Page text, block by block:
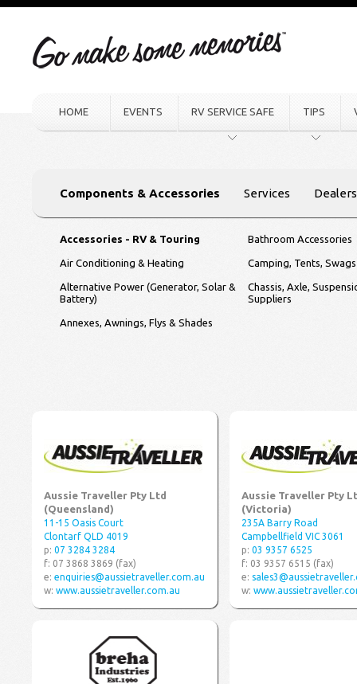
HOME EVENTS RV SERVICE SAFE TIPS
Components & Accessories Services Dealers
Accessories - RV & Touring
Air Conditioning & Heating
Alternative Power (Generator, Solar &
Battery)
Annexes, Awnings, Flys & Shades
Bathroom Accessories
Camping, Tents,
Chassis, Axle,
Suppliers
Aussie Traveller Pty Ltd
(Queensland)
11-15 Oasis Court
Clontarf QLD 4019
p: 07 3284 3284
f: 07 3868 3869 (fax)
e: enquiries@aussietraveller.com.au
w: www.aussietraveller.com.au
Aussie Traveller Pty
(Victoria)
235A Barry Road
Campbellfield VIC 3061
p: 03 9357 6525
f: 03 9357 6515 (fax)
e:
w: